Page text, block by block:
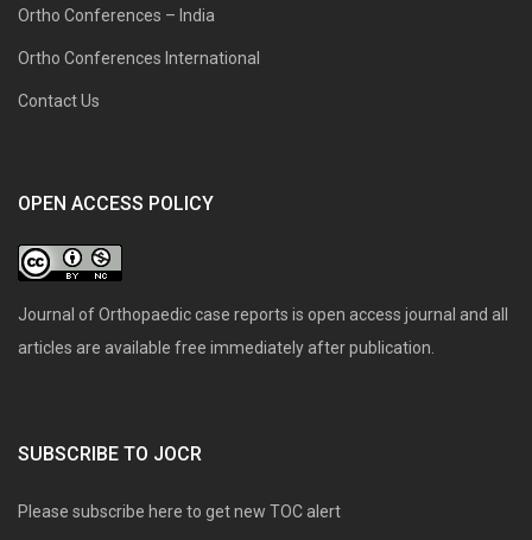
Ortho Conferences – India
Ortho Conferences International
Contact Us
OPEN ACCESS POLICY
Journal of Orthopaedic case reports is open access journal and all
articles are available free immediately after publication.
SUBSCRIBE TO JOCR
Please subscribe here to get new TOC alert